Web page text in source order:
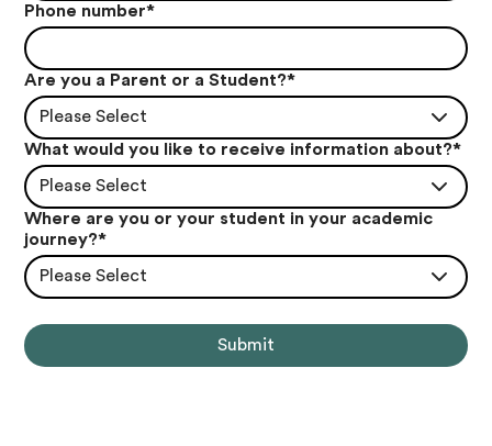
Phone number*
Are you a Parent or a Student?*
Please Select
What would you like to receive information about?*
Please Select
Where are you or your student in your academic
journey?*
Please Select